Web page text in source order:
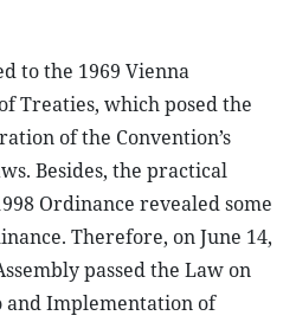
to the 1969 Vienna
Treaties, which posed the
of the Convention’s
Besides, the practical
Ordinance revealed some
Therefore, on June 14,
passed the Law on
and Implementation of